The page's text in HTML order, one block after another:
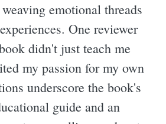
emotional threads
One reviewer
didn't just teach me
my passion for my own
underscore the book's
guide and an